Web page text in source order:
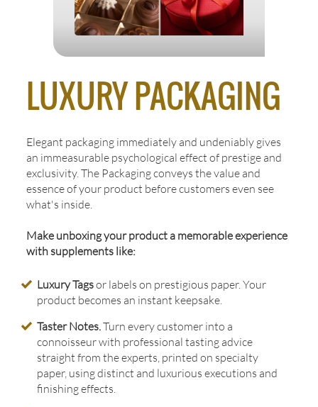
LUXURY PACKAGING
Elegant packaging immediately and undeniably gives
an immeasurable psychological effect of prestige and
exclusivity. The Packaging conveys the value and
essence of your product before customers even see
what's inside.
Make unboxing your product a memorable experience
with supplements like:
Luxury Tagsor labels on prestigious paper. Your
product becomes an instant keepsake.
Taster Notes.Turn every customer into a
connoisseur with professional tasting advice
straight from the experts, printed on specialty
paper, using distinct and luxurious executions and
finishing effects.